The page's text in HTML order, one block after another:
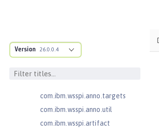
Version 26.0.0.4
.adapters
com.ibm.wsspi.anno.classsource
com.ibm.wsspi.anno.targets
com.ibm.wsspi.anno.util
com.ibm.wsspi.artifact